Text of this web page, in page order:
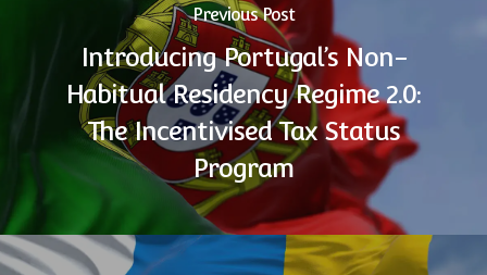
Previous Post
Introducing Portugal’s Non-
Habitual Residency Regime 2.0:
The Incentivised Tax Status
Program